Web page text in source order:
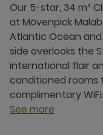
Our 5-star, 34 m²
at Mövenpick
Atlantic Ocean and
side overlooks the
international flair
conditioned rooms
complimentary WiFi.
See more